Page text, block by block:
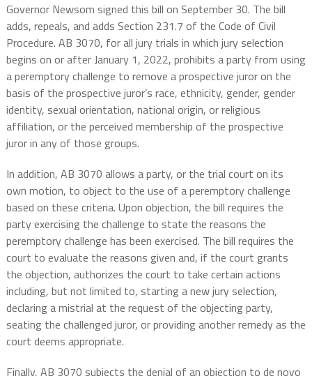
Governor Newsom signed this bill on September 30. The bill
adds, repeals, and adds Section 231.7 of the Code of Civil
Procedure. AB 3070, for all jury trials in which jury selection
begins on or after January 1, 2022, prohibits a party from using
a peremptory challenge to remove a prospective juror on the
basis of the prospective juror’s race, ethnicity, gender, gender
identity, sexual orientation, national origin, or religious
affiliation, or the perceived membership of the prospective
juror in any of those groups.
In addition, AB 3070 allows a party, or the trial court on its
own motion, to object to the use of a peremptory challenge
based on these criteria. Upon objection, the bill requires the
party exercising the challenge to state the reasons the
peremptory challenge has been exercised. The bill requires the
court to evaluate the reasons given and, if the court grants
the objection, authorizes the court to take certain actions
including, but not limited to, starting a new jury selection,
declaring a mistrial at the request of the objecting party,
seating the challenged juror, or providing another remedy as the
court deems appropriate.
Finally, AB 3070 subjects the denial of an objection to de novo